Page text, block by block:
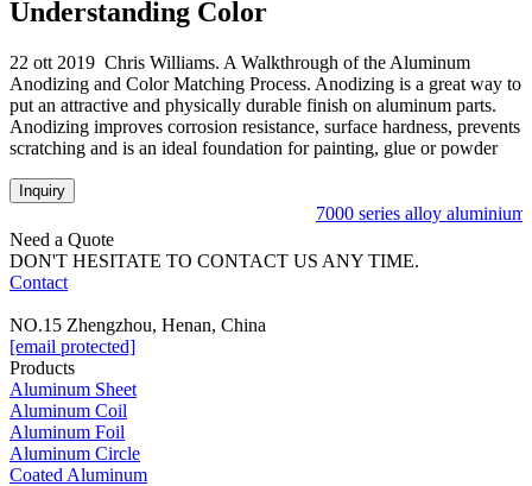
Understanding Color
22 ott 2019 Chris Williams. A Walkthrough of the Aluminum
Anodizing and Color Matching Process. Anodizing is a great way to
put an attractive and physically durable finish on aluminum parts.
Anodizing improves corrosion resistance, surface hardness, prevents
scratching and is an ideal foundation for painting, glue or powder
Inquiry
7000 series alloy
Need a Quote
DON'T HESITATE TO CONTACT US ANY TIME.
Contact
NO.15 Zhengzhou, Henan, China
[email protected]
Products
Aluminum Sheet
Aluminum Coil
Aluminum Foil
Aluminum Circle
Coated Aluminum